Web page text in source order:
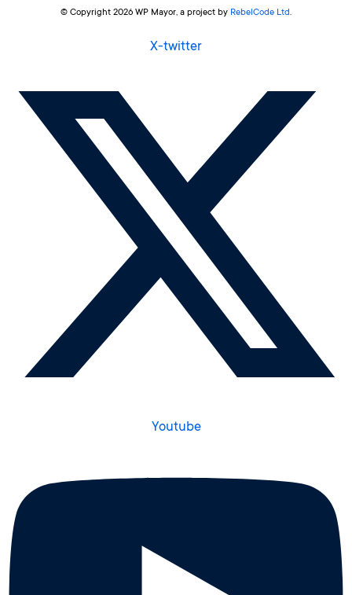
© Copyright 2026 WP Mayor, a project by RebelCode Ltd.
X-twitter
Youtube